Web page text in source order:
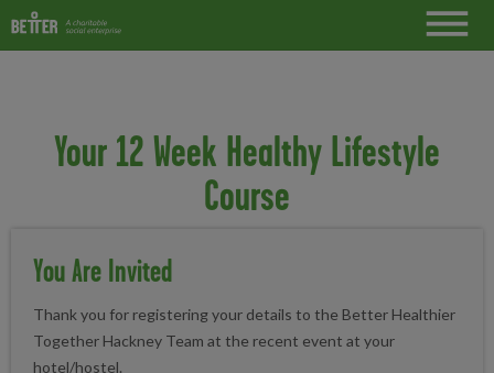
Your 12 Week Healthy Lifestyle
Course
You Are Invited
Thank you for registering your details to the Better Healthier
Together Hackney Team at the recent event at your
hotel/hostel.